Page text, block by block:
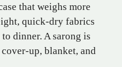
that weighs more
quick-dry fabrics
to dinner. A sarong is
up, blanket, and